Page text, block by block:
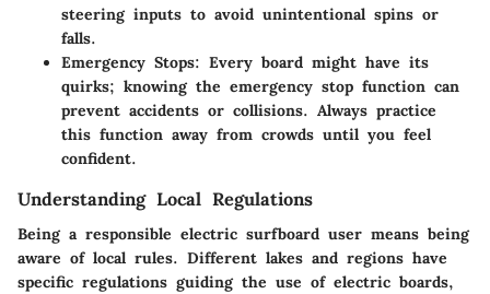
steering inputs to avoid unintentional spins or
falls.
Emergency Stops: Every board might have its
quirks; knowing the emergency stop function can
prevent accidents or collisions. Always practice
this function away from crowds until you feel
confident.
Understanding Local Regulations
Being a responsible electric surfboard user means being
aware of local rules. Different lakes and regions have
specific regulations guiding the use of electric boards,